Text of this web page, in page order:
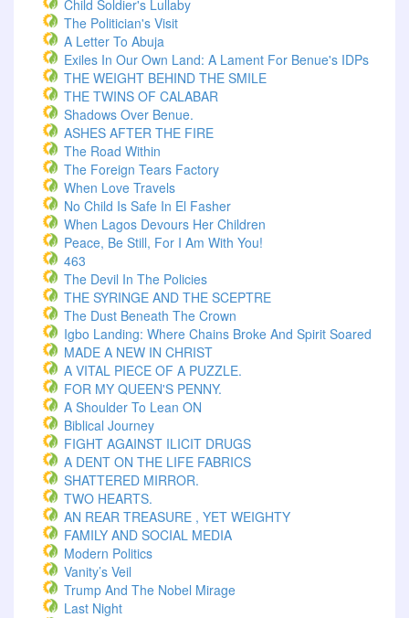
Child Soldier's Lullaby
The Politician's Visit
A Letter To Abuja
Exiles In Our Own Land: A Lament For Benue's IDPs
THE WEIGHT BEHIND THE SMILE
THE TWINS OF CALABAR
Shadows Over Benue.
ASHES AFTER THE FIRE
The Road Within
The Foreign Tears Factory
When Love Travels
No Child Is Safe In El Fasher
When Lagos Devours Her Children
Peace, Be Still, For I Am With You!
463
The Devil In The Policies
THE SYRINGE AND THE SCEPTRE
The Dust Beneath The Crown
Igbo Landing: Where Chains Broke And Spirit Soared
MADE A NEW IN CHRIST
A VITAL PIECE OF A PUZZLE.
FOR MY QUEEN'S PENNY.
A Shoulder To Lean ON
Biblical Journey
FIGHT AGAINST ILICIT DRUGS
A DENT ON THE LIFE FABRICS
SHATTERED MIRROR.
TWO HEARTS.
AN REAR TREASURE , YET WEIGHTY
FAMILY AND SOCIAL MEDIA
Modern Politics
Vanity’s Veil
Trump And The Nobel Mirage
Last Night